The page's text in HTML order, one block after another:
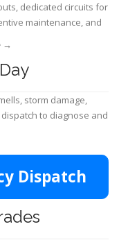
dedicated circuits for
maintenance, and
→
storm damage,
to diagnose and
Dispatch